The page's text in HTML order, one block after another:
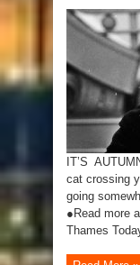
IT’S
cat crossing
going
●Read more
Thames